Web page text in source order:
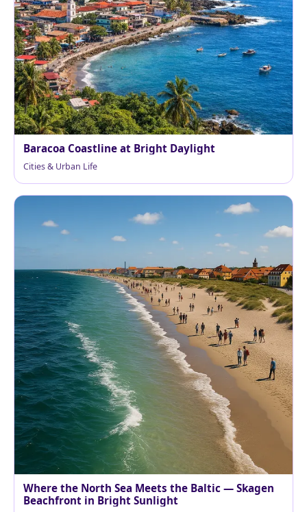
Baracoa Coastline at Bright Daylight
Cities & Urban Life
Where the North Sea Meets the Baltic — Skagen
Beachfront in Bright Sunlight